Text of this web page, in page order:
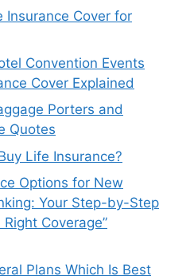
Insurance Cover for
Convention Events
Cover Explained
Porters and
Quotes
Life Insurance?
Options for New
Your Step-by-Step
Coverage”
Plans Which Is Best